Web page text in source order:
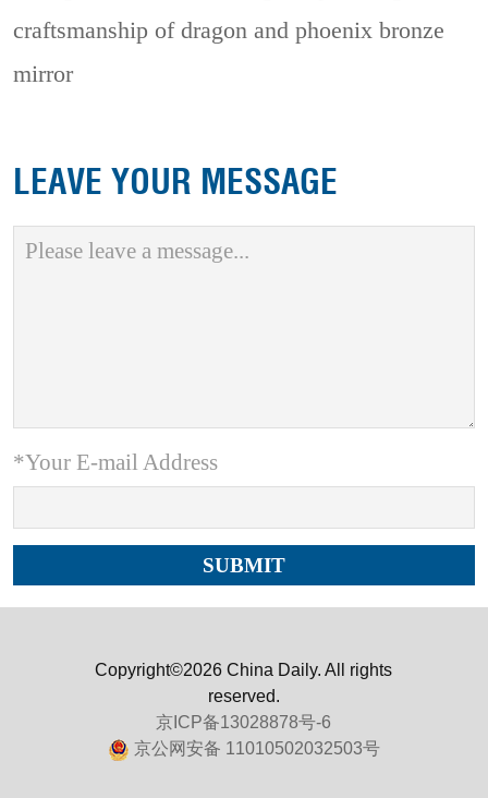
craftsmanship of dragon and phoenix bronze
mirror
LEAVE YOUR MESSAGE
*Your E-mail Address
Copyright©2026 China Daily. All rights
reserved.
京ICP备13028878号-6
京公网安备 11010502032503号